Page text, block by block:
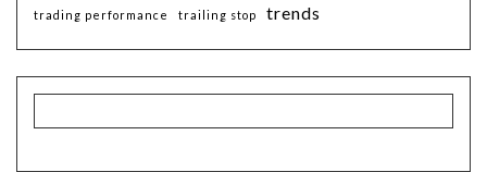
trading performance trailing stop trends